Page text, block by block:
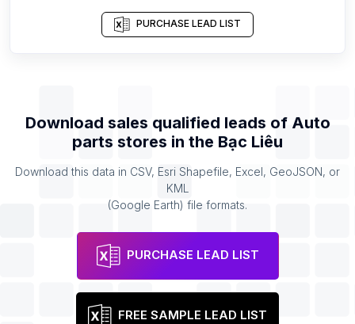
PURCHASE LEAD LIST
Download sales qualified leads of Auto
parts stores in the Bạc Liêu
Download this data in CSV, Esri Shapefile, Excel, GeoJSON, or
KML
(Google Earth) file formats.
PURCHASE LEAD LIST
FREE SAMPLE LEAD LIST